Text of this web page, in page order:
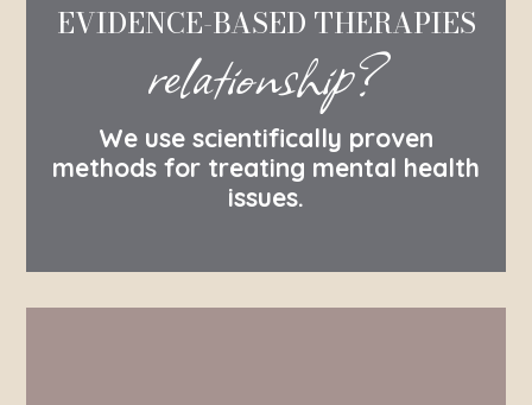
EVIDENCE-BASED THERAPIES
relationship?
We use scientifically proven
methods for treating mental health
issues.